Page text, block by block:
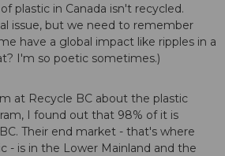
plastic in Canada isn't recycled.
issue, but we need to remember
have a global impact like ripples in a
I'm so poetic sometimes.)
at Recycle BC about the plastic
I found out that 98% of it is
Their end market - that's where
- is in the Lower Mainland and the